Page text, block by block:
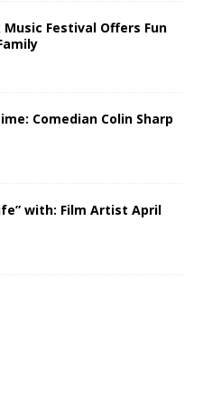
Music Festival Offers Fun
Comedian Colin Sharp
with: Film Artist April